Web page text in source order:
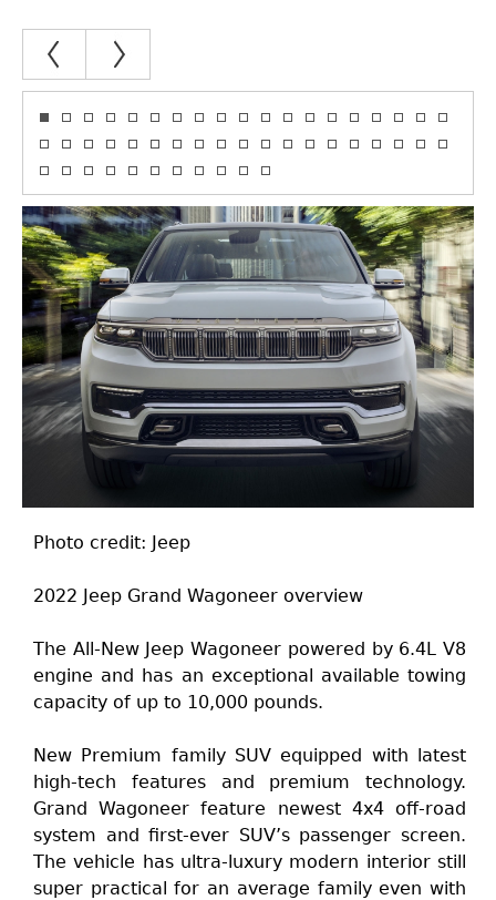
Photo credit: Jeep
2022 Jeep Grand Wagoneer overview
The All-New Jeep Wagoneer powered by 6.4L V8
engine and has an exceptional available towing
capacity of up to 10,000 pounds.
New Premium family SUV equipped with latest
high-tech features and premium technology.
Grand Wagoneer feature newest 4x4 off-road
system and first-ever SUV’s passenger screen.
The vehicle has ultra-luxury modern interior still
super practical for an average family even with